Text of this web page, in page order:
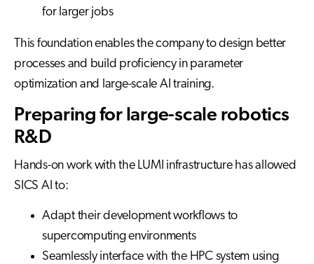
for larger jobs
This foundation enables the company to design better
processes and build proficiency in parameter
optimization and large-scale AI training.
Preparing for large-scale robotics
R&D
Hands-on work with the LUMI infrastructure has allowed
SICS AI to:
Adapt their development workflows to
supercomputing environments
Seamlessly interface with the HPC system using